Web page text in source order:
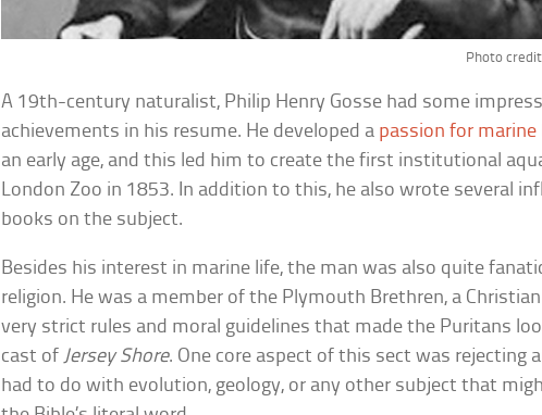
Photo
A 19th-century naturalist, Philip Henry Gosse had some
achievements in his resume. He developed a passion for marine
an early age, and this led him to create the first institutional
London Zoo in 1853. In addition to this, he also wrote several
books on the subject.
Besides his interest in marine life, the man was also quite
religion. He was a member of the Plymouth Brethren, a
very strict rules and moral guidelines that made the Puritans
cast ofJersey Shore. One core aspect of this sect was rejecting
had to do with evolution, geology, or any other subject that